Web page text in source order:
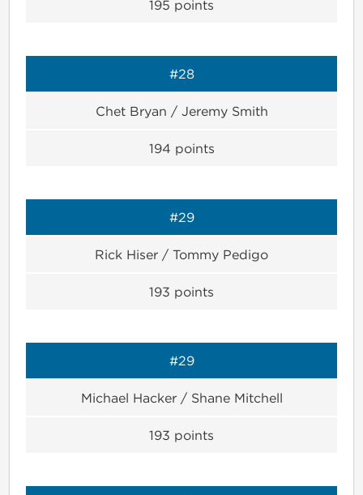
195 points
#28
Chet Bryan / Jeremy Smith
194 points
#29
Rick Hiser / Tommy Pedigo
193 points
#29
Michael Hacker / Shane Mitchell
193 points